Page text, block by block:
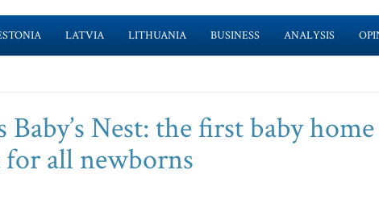
LATVIA LITHUANIA BUSINESS ANALYSIS
Baby’s Nest: the first baby home
all newborns